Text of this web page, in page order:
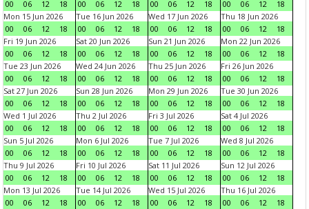
00
06 12 18
00
06 12 18
00
06 12 18
00
06 12
18
Mon 15 Jun 2026
00
06 12 18
Tue 16 Jun 2026
00
06 12 18
Wed 17 Jun 2026
00
06 12 18
Thu 18 Jun 2026
00
06 12
18
Fri 19 Jun 2026
00
06 12 18
Sat 20 Jun 2026
00
06 12 18
Sun 21 Jun 2026
00
06 12 18
Mon 22 Jun 2026
00
06 12
18
Tue 23 Jun 2026
00
06 12 18
Wed 24 Jun 2026
00
06 12 18
Thu 25 Jun 2026
00
06 12 18
Fri 26 Jun 2026
00
06 12
18
Sat 27 Jun 2026
00
06 12 18
Sun 28 Jun 2026
00
06 12 18
Mon 29 Jun 2026
00
06 12 18
Tue 30 Jun 2026
00
06 12
18
Wed 1 Jul 2026
00
06 12 18
Thu 2 Jul 2026
00
06 12 18
Fri 3 Jul 2026
00
06 12 18
Sat 4 Jul 2026
00
06 12
18
Sun 5 Jul 2026
00
06 12 18
Mon 6 Jul 2026
00
06 12 18
Tue 7 Jul 2026
00
06 12 18
Wed 8 Jul 2026
00
06 12
18
Thu 9 Jul 2026
00
06 12 18
Fri 10 Jul 2026
00
06 12 18
Sat 11 Jul 2026
00
06 12 18
Sun 12 Jul 2026
00
06 12
18
Mon 13 Jul 2026
00
06 12 18
Tue 14 Jul 2026
00
06 12 18
Wed 15 Jul 2026
00
06 12 18
Thu 16 Jul 2026
00
06 12 18